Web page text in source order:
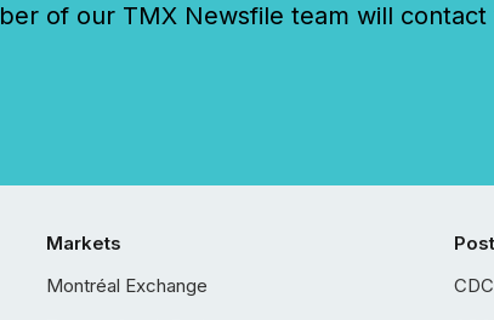
of our TMX Newsfile team will
Markets
Montréal Exchange